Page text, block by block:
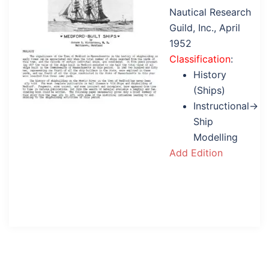
Nautical Research
Guild, Inc., April
1952
Classification:
History
(Ships)
Instructional→
Ship
Modelling
Add Edition